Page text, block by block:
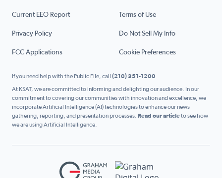
Current EEO Report Terms of Use
Privacy Policy Do Not Sell My Info
FCC Applications Cookie Preferences
If you need help with the Public File, call (210) 351-1200
At KSAT, we are committed to informing and delighting our audience. In our
commitment to covering our communities with innovation and excellence, we
incorporate Artificial Intelligence (AI) technologies to enhance our news
gathering, reporting, and presentation processes. Read our articleto see how
we are using Artificial Intelligence.